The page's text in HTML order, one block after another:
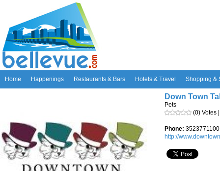
Home Happenings Restaurants & Bars Hotels & Travel Shopping &
Down Town
Pets
(0) Votes
Phone: 3523771100
http://